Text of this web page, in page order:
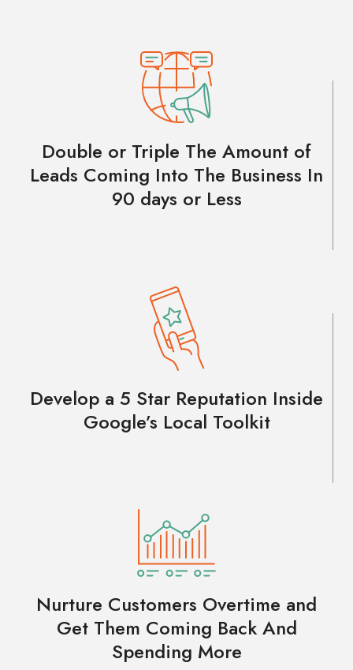
Double or Triple The Amount of
Leads Coming Into The Business In
90 days or Less
Develop a 5 Star Reputation Inside
Google’s Local Toolkit
Nurture Customers Overtime and
Get Them Coming Back And
Spending More